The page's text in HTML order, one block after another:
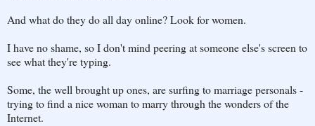
And what do they do all day online? Look for women.
I have no shame, so I don't mind peering at someone else's screen to
see what they're typing.
Some, the well brought up ones, are surfing to marriage personals -
trying to find a nice woman to marry through the wonders of the
Internet.